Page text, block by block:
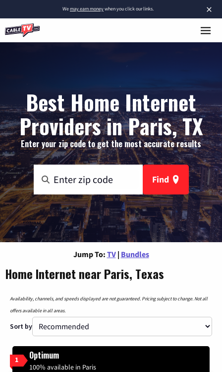
×
Wemay earn moneywhen you click our links.
Best Home Internet
Providers in Paris, TX
Enter your zip code to get the most accurate results
Find
Jump To: TV | Bundles
Home Internet near Paris, Texas
Availability, channels, and speeds displayed are not guaranteed. Pricing subject to change. Not all
offers available in all areas.
Sort by
1 Optimum
100% available in Paris